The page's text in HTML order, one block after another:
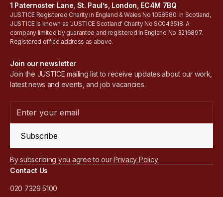
1 Paternoster Lane, St. Paul’s, London, EC4M 7BQ
JUSTICE Registered Charity in England & Wales No 1058580. In Scotland,
JUSTICE is known as 'JUSTICE Scotland' Charity No SC043518. A
company limited by guarantee and registered in England No 3216897.
Registered office address as above.
Join our newsletter
Join the JUSTICE mailing list to receive updates about our work,
latest news and events, and job vacancies.
Subscribe
By subscribing you agree to our Privacy Policy
Contact Us
020 7329 5100